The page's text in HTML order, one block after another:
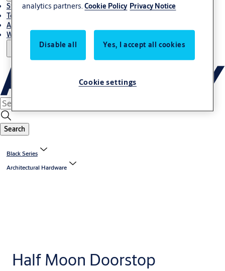
Stories
Terms and conditions
About us
Where to Buy
Search
Black Series
Architectural Hardware
Half Moon Doorstop
analytics partners.Cookie Policy Privacy Notice
Disable all Yes, I accept all cookies
Cookie settings